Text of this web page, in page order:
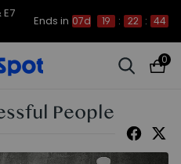
Ends in 07d 19 : 22 : 43
0
People